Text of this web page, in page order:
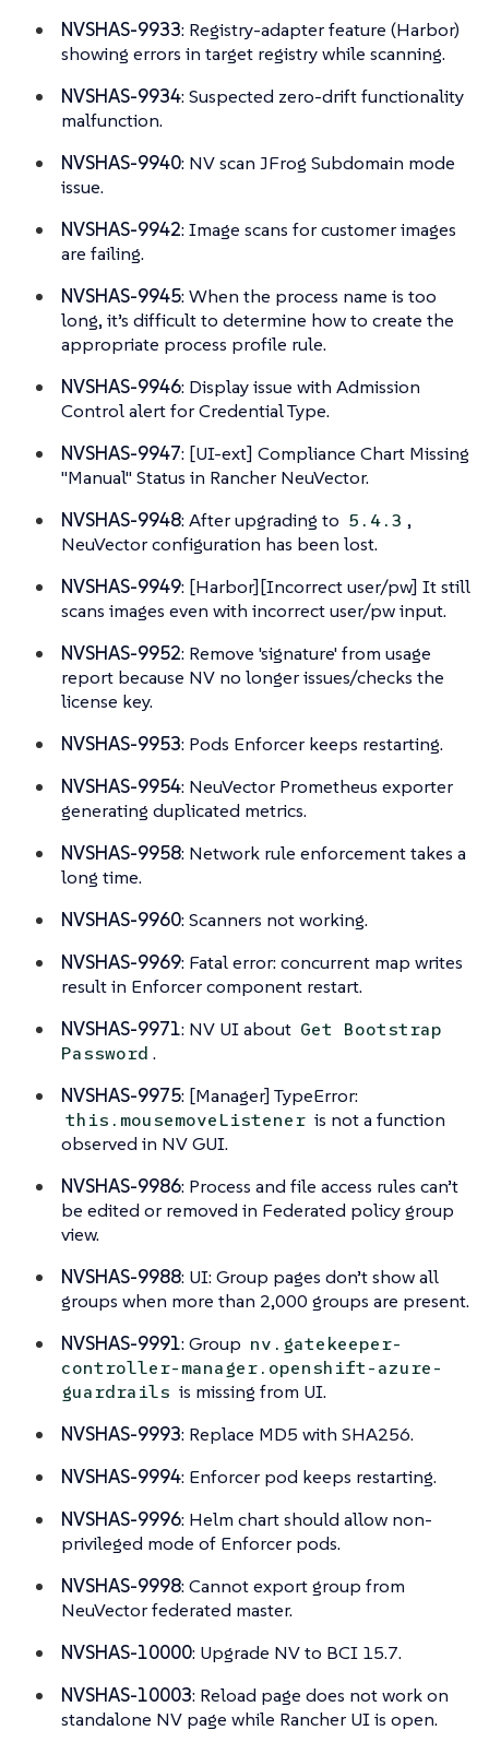
NVSHAS-9933: Registry-adapter feature (Harbor)
showing errors in target registry while scanning.
NVSHAS-9934: Suspected zero-drift functionality
malfunction.
NVSHAS-9940: NV scan JFrog Subdomain mode
issue.
NVSHAS-9942: Image scans for customer images
are failing.
NVSHAS-9945: When the process name is too
long, it’s difficult to determine how to create the
appropriate process profile rule.
NVSHAS-9946: Display issue with Admission
Control alert for Credential Type.
NVSHAS-9947: [UI-ext] Compliance Chart Missing
"Manual" Status in Rancher NeuVector.
NVSHAS-9948: After upgrading to 5.4.3 ,
NeuVector configuration has been lost.
NVSHAS-9949: [Harbor][Incorrect user/pw] It still
scans images even with incorrect user/pw input.
NVSHAS-9952: Remove 'signature' from usage
report because NV no longer issues/checks the
license key.
NVSHAS-9953: Pods Enforcer keeps restarting.
NVSHAS-9954: NeuVector Prometheus exporter
generating duplicated metrics.
NVSHAS-9958: Network rule enforcement takes a
long time.
NVSHAS-9960: Scanners not working.
NVSHAS-9969: Fatal error: concurrent map writes
result in Enforcer component restart.
NVSHAS-9971: NV UI about Get Bootstrap
Password .
NVSHAS-9975: [Manager] TypeError:
this.mousemoveListener is not a function
observed in NV GUI.
NVSHAS-9986: Process and file access rules can’t
be edited or removed in Federated policy group
view.
NVSHAS-9988: UI: Group pages don’t show all
groups when more than 2,000 groups are present.
NVSHAS-9991: Group nv.gatekeeper-
controller-manager.openshift-azure-
guardrails is missing from UI.
NVSHAS-9993: Replace MD5 with SHA256.
NVSHAS-9994: Enforcer pod keeps restarting.
NVSHAS-9996: Helm chart should allow non-
privileged mode of Enforcer pods.
NVSHAS-9998: Cannot export group from
NeuVector federated master.
NVSHAS-10000: Upgrade NV to BCI 15.7.
NVSHAS-10003: Reload page does not work on
standalone NV page while Rancher UI is open.